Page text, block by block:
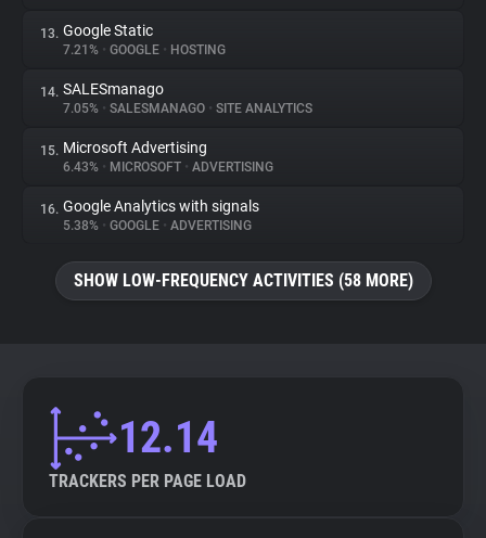
13. Google Static
7.21% • GOOGLE • HOSTING
14. SALESmanago
7.05% • SALESMANAGO • SITE ANALYTICS
15. Microsoft Advertising
6.43% • MICROSOFT • ADVERTISING
16. Google Analytics with signals
5.38% • GOOGLE • ADVERTISING
SHOW LOW-FREQUENCY ACTIVITIES (58 MORE)
12.14
TRACKERS PER PAGE LOAD